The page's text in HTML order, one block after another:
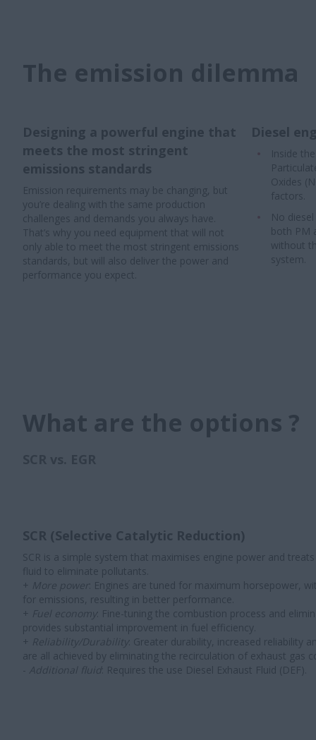
The emission dilemma
Designing a powerful engine that
meets the most stringent
emissions standards
Emission requirements may be changing, but
you’re dealing with the same production
challenges and demands you always have.
That’s why you need equipment that will not
only able to meet the most stringent emissions
standards, but will also deliver the power and
performance you expect.
Diesel
Inside
Oxides
factors.
No
both PM
without
system.
What are the options ?
SCR (Selective Catalytic Reduction)
SCR is a simple system that maximises engine power and
fluid to eliminate pollutants.
+ More power : Engines are tuned for maximum horsepower,
for emissions, resulting in better performance.
+ Fuel economy
: Fine-tuning the combustion process and
provides substantial improvement in fuel efficiency.
+ Reliability/Durability : Greater durability, increased reliability
are all achieved by eliminating the recirculation of exhaust gas
- Additional fluid : Requires the use Diesel Exhaust Fluid (DEF).